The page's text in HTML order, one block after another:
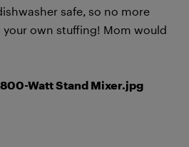
safe, so no more
your own stuffing! Mom would